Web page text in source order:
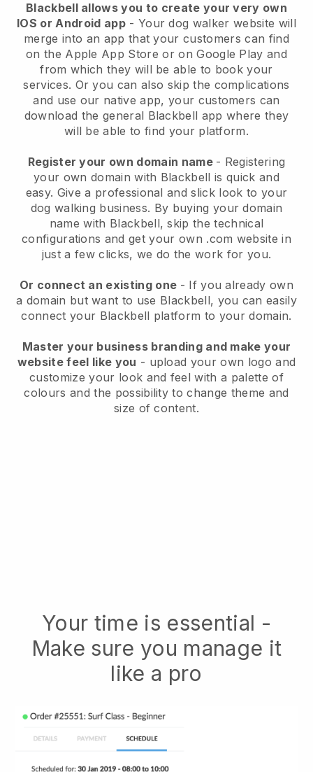
Blackbell allows you to create your very own
IOS or Android app- Your dog walker website will
merge into an app that your customers can find
on the Apple App Store or on Google Play and
from which they will be able to book your
services. Or you can also skip the complications
and use our native app, your customers can
download the general Blackbell app where they
will be able to find your platform.
Register your own domain name - Registering
your own domain with Blackbell is quick and
easy. Give a professional and slick look to your
dog walking business. By buying your domain
name with Blackbell, skip the technical
configurations and get your own .com website in
just a few clicks, we do the work for you.
Or connect an existing one - If you already own
a domain but want to use Blackbell, you can easily
connect your Blackbell platform to your domain.
Master your business branding and make your
website feel like you - upload your own logo and
customize your look and feel with a palette of
colours and the possibility to change theme and
size of content.
Your time is essential -
Make sure you manage it
like a pro